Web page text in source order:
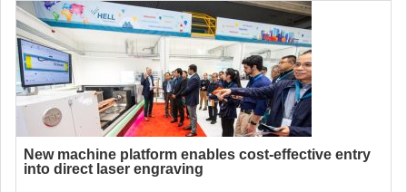
New machine platform enables cost-effective entry
into direct laser engraving